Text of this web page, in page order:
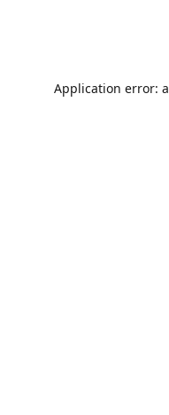
Application error: a